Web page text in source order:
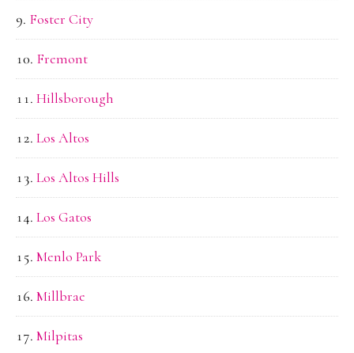
Foster City
Fremont
Hillsborough
Los Altos
Los Altos Hills
Los Gatos
Menlo Park
Millbrae
Milpitas